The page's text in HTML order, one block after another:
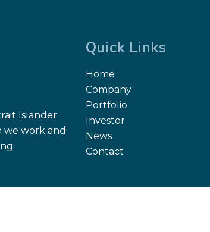
Islander
we work and
Quick Links
Home
Company
Portfolio
Investor
News
Contact